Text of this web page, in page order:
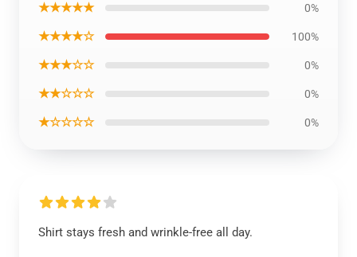
★★★★★ 0%
★★★★☆ 100%
★★★☆☆ 0%
★★☆☆☆ 0%
★☆☆☆☆ 0%
Shirt stays fresh and wrinkle-free all day.